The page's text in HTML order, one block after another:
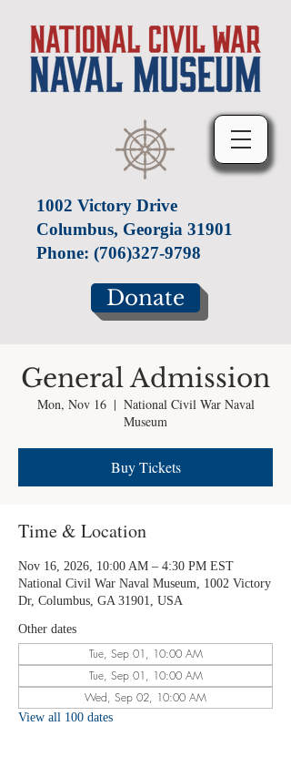
1002 Victory Drive
Columbus, Georgia 31901
Phone: (706)327-9798
Donate
General Admission
Mon, Nov 16
  |
National Civil War Naval
Museum
Buy Tickets
Time & Location
Nov 16, 2026, 10:00 AM – 4:30 PM EST
National Civil War Naval Museum, 1002 Victory
Dr, Columbus, GA 31901, USA
Other dates
Tue, Sep 01, 10:00 AM
Tue, Sep 01, 10:00 AM
Wed, Sep 02, 10:00 AM
View all 100 dates